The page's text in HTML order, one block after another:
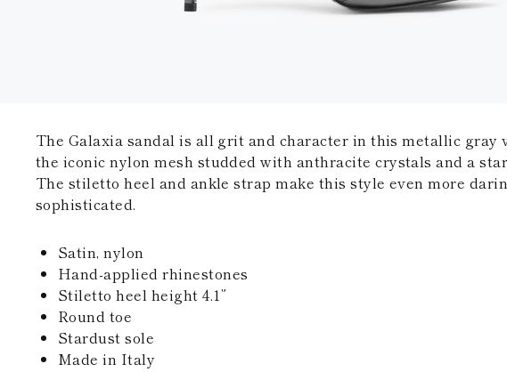
The Galaxia sandal is all grit and character in this metallic gray
the iconic nylon mesh studded with anthracite crystals and a
The stiletto heel and ankle strap make this style even more
sophisticated.
Satin, nylon
Hand-applied rhinestones
Stiletto heel height 4.1”
Round toe
Stardust sole
Made in Italy